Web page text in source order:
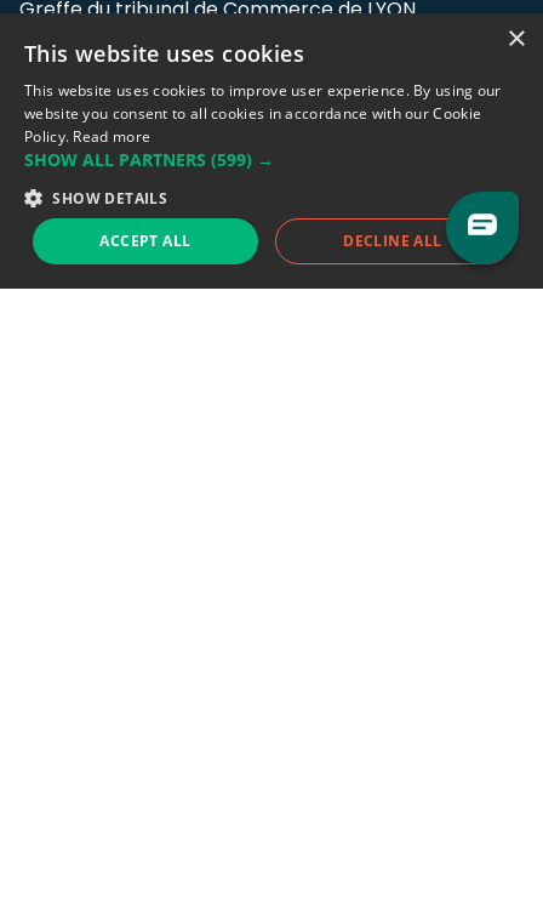
Greffe du tribunal de Commerce de LYON
Address: LE FORUM, 27 rue Maurice
Flandin, 69003 Lyon, France.
Support team:support@eodhistoricaldata.com
Sales team:sales@eodhistoricaldata.com
Support chat Reddit Blog
×
This website uses cookies
This website uses cookies to improve user experience. By using our
website you consent to all cookies in accordance with our Cookie
Policy. Read more
SHOW ALL PARTNERS (599) →
SHOW DETAILS
ACCEPT ALL DECLINE ALL